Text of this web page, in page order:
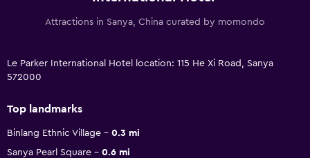
Attractions in Sanya, China curated by momondo
Le Parker International Hotel location: 115 He Xi Road, Sanya
572000
Top landmarks
Binlang Ethnic Village
0.3 mi
Sanya Pearl Square
0.6 mi